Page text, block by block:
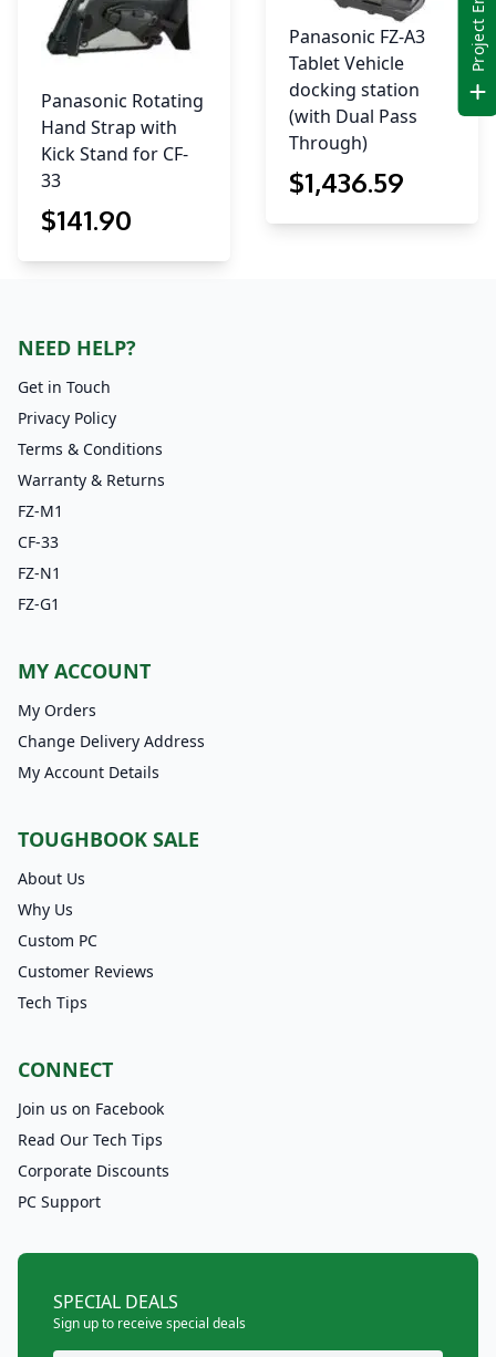
Panasonic Rotating
Hand Strap with
Kick Stand for CF-
33
$141.90
Panasonic FZ-A3
Tablet Vehicle
docking station
(with Dual Pass
Through)
$1,436.59
NEED HELP?
Get in Touch
Privacy Policy
Terms & Conditions
Warranty & Returns
FZ-M1
CF-33
FZ-N1
FZ-G1
MY ACCOUNT
My Orders
Change Delivery Address
My Account Details
TOUGHBOOK SALE
About Us
Why Us
Custom PC
Customer Reviews
Tech Tips
CONNECT
Join us on Facebook
Read Our Tech Tips
Corporate Discounts
PC Support
SPECIAL DEALS
Sign up to receive special deals